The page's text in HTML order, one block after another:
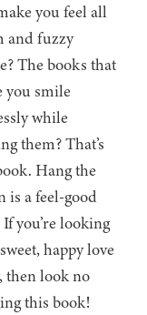
you feel all
and fuzzy
The books that
you smile
while
them? That’s
Hang the
is a feel-good
you’re looking
happy love
then look no
this book!